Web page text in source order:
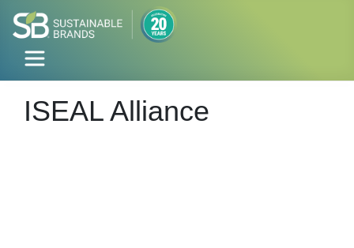
ISEAL Alliance